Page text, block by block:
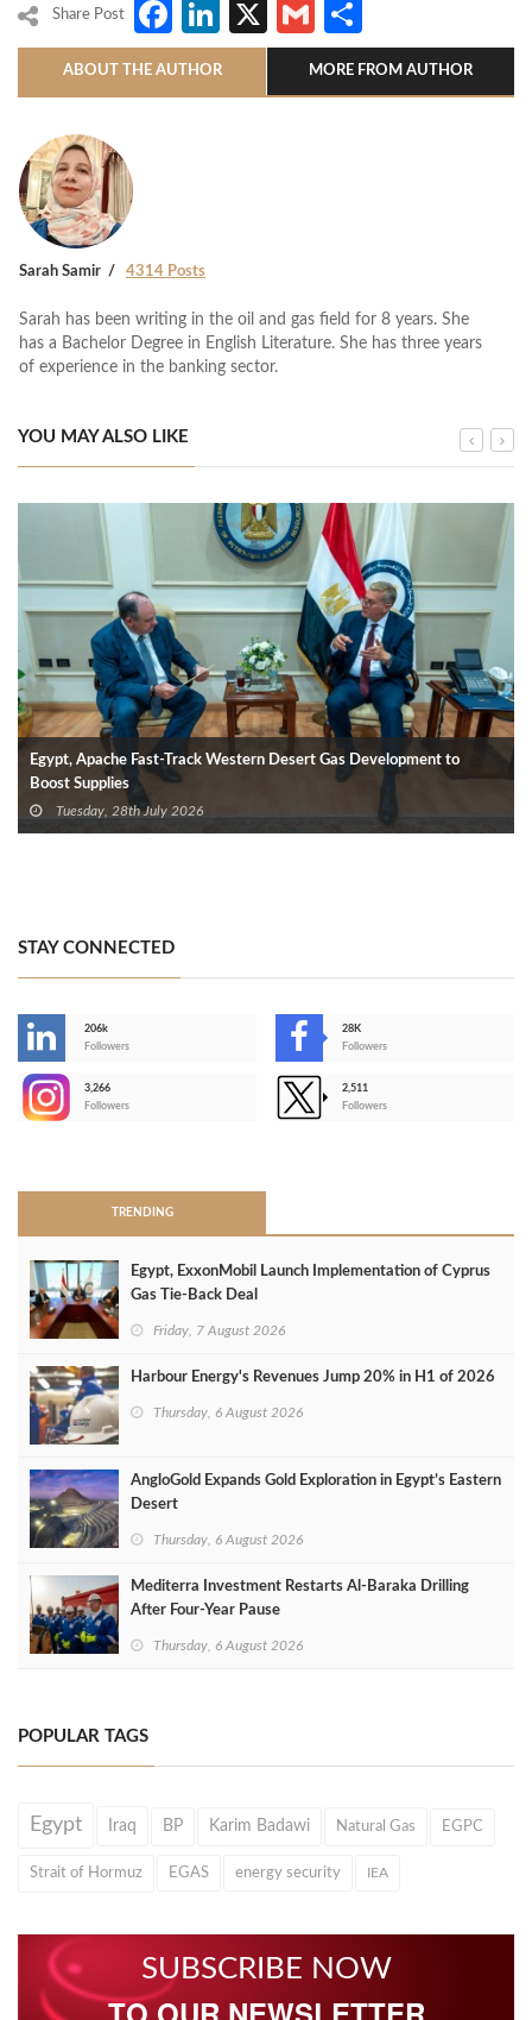
Share Post Facebook
LinkedIn
X Gmail
ABOUT THE AUTHOR MORE FROM AUTHOR
Sarah Samir 4314 Posts
Sarah has been writing in the oil and gas field for 8 years. She
has a Bachelor Degree in English Literature. She has three years
of experience in the banking sector.
YOU MAY ALSO LIKE
Egypt, Apache Fast-Track Western Desert Gas Development to
Boost Supplies
Tuesday, 28th July 2026
STAY CONNECTED
206k
Followers
28K
Followers
3,266
Followers
2,511
Followers
TRENDING
Egypt, ExxonMobil Launch Implementation of Cyprus
Gas Tie-Back Deal
Friday, 7 August 2026
Harbour Energy's Revenues Jump 20% in H1 of 2026
Thursday, 6 August 2026
AngloGold Expands Gold Exploration in Egypt’s Eastern
Desert
Thursday, 6 August 2026
Mediterra Investment Restarts Al‑Baraka Drilling
After Four‑Year Pause
Thursday, 6 August 2026
POPULAR TAGS
Egypt Iraq BP Karim Badawi Natural Gas EGPC
Strait of Hormuz EGAS energy security IEA
SUBSCRIBE NOW